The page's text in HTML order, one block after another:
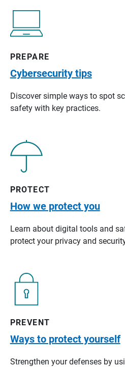
PREPARE
Cybersecurity tips
Discover simple ways to spot
safety with key practices.
PROTECT
How we protect you
Learn about digital tools and
protect your privacy and
PREVENT
Ways to protect yourself
Strengthen your defenses by